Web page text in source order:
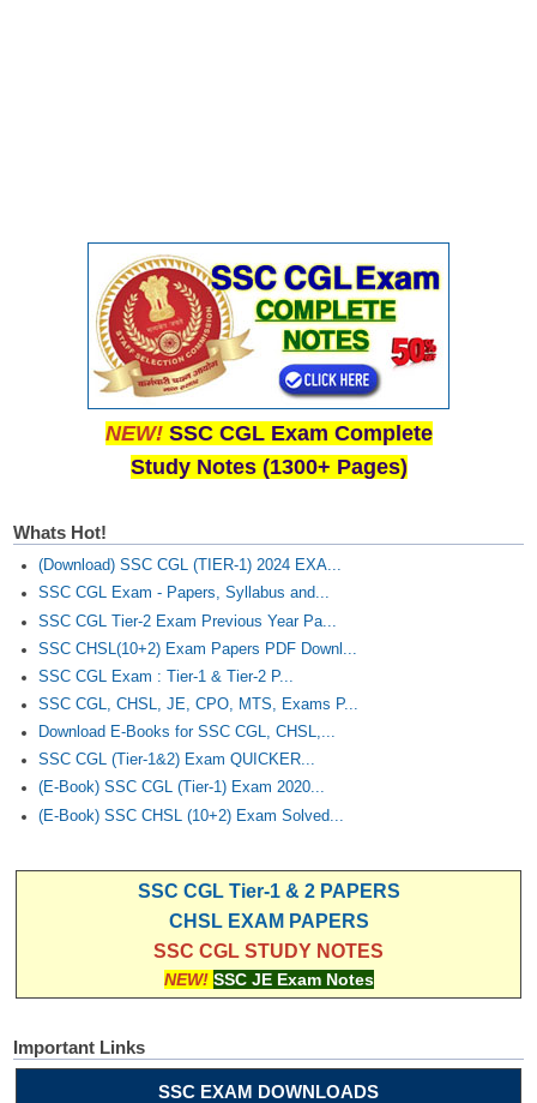
NEW! SSC CGL Exam Complete
Study Notes (1300+ Pages)
Whats Hot!
(Download) SSC CGL (TIER-1) 2024 EXA...
SSC CGL Exam - Papers, Syllabus and...
SSC CGL Tier-2 Exam Previous Year Pa...
SSC CHSL(10+2) Exam Papers PDF Downl...
SSC CGL Exam : Tier-1 & Tier-2 P...
SSC CGL, CHSL, JE, CPO, MTS, Exams P...
Download E-Books for SSC CGL, CHSL,...
SSC CGL (Tier-1&2) Exam QUICKER...
(E-Book) SSC CGL (Tier-1) Exam 2020...
(E-Book) SSC CHSL (10+2) Exam Solved...
SSC CGL Tier-1 & 2 PAPERS
CHSL EXAM PAPERS
SSC CGL STUDY NOTES
NEW! SSC JE Exam Notes
Important Links
SSC EXAM DOWNLOADS